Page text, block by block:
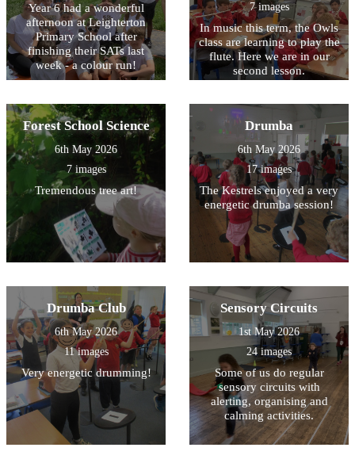
Year 6 had a wonderful
afternoon at Leighterton
Primary School after
finishing their SATs last
week - a colour run!
7 images
In music this term, the Owls
class are learning to play the
flute. Here we are in our
second lesson.
Forest School Science
6th May 2026
7 images
Tremendous tree art!
Drumba
6th May 2026
17 images
The Kestrels enjoyed a very
energetic drumba session!
Drumba Club
6th May 2026
11 images
Very energetic drumming!
Sensory Circuits
1st May 2026
24 images
Some of us do regular
sensory circuits with
alerting, organising and
calming activities.